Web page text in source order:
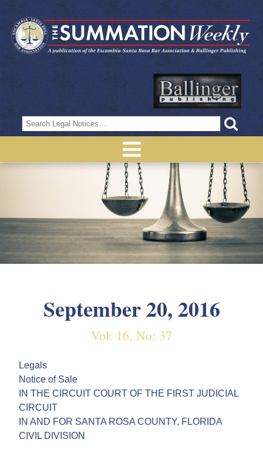
Search
for:
September 20, 2016
Vol: 16, No: 37
Legals
Notice of Sale
IN THE CIRCUIT COURT OF THE FIRST JUDICIAL
CIRCUIT
IN AND FOR SANTA ROSA COUNTY, FLORIDA
CIVIL DIVISION